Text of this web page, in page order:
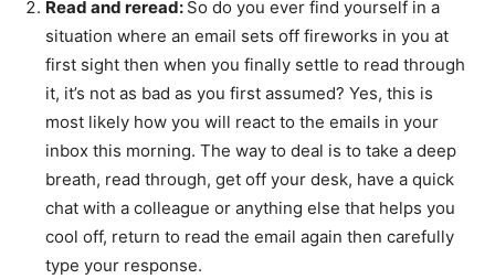
Read and reread: So do you ever find yourself in a
situation where an email sets off fireworks in you at
first sight then when you finally settle to read through
it, it’s not as bad as you first assumed? Yes, this is
most likely how you will react to the emails in your
inbox this morning. The way to deal is to take a deep
breath, read through, get off your desk, have a quick
chat with a colleague or anything else that helps you
cool off, return to read the email again then carefully
type your response.